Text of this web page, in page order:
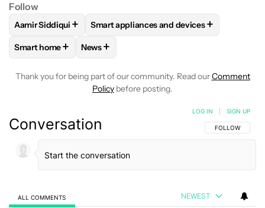
Follow
FOLLOWFOLLOW "AAMIR SIDDIQUI" TO RECEIVE
Aamir Siddiqui + FOLLOWFOLLOW "SMART
Smart appliances and devices+
FOLLOWFOLLOW "SMART HOME" TO RECEIVE
Smart home+ FOLLOW
News+
Thank you for being part of our community. Read ourComment
Policy before posting.
Conversation FOLLOW THIS
FOLLOW
LOG IN SIGN UP
ALL COMMENTS NEWEST